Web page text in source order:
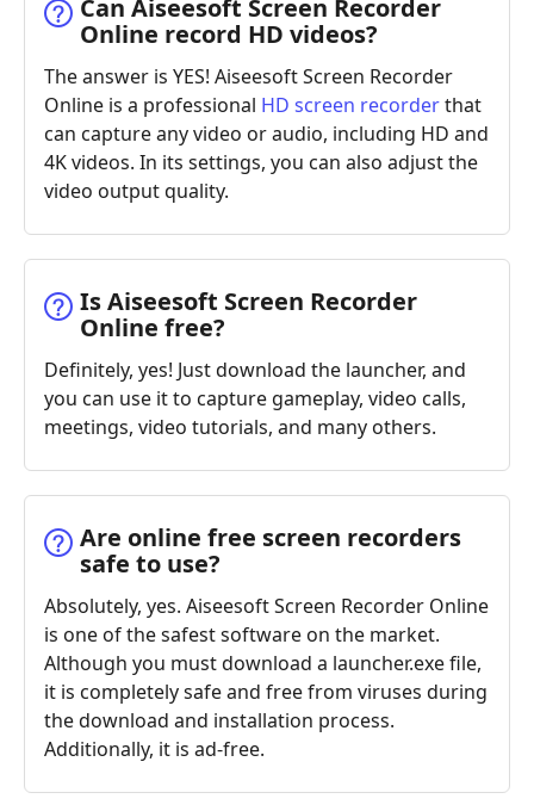
Can Aiseesoft Screen Recorder
Online record HD videos?
The answer is YES! Aiseesoft Screen Recorder
Online is a professional HD screen recorderthat
can capture any video or audio, including HD and
4K videos. In its settings, you can also adjust the
video output quality.
Is Aiseesoft Screen Recorder
Online free?
Definitely, yes! Just download the launcher, and
you can use it to capture gameplay, video calls,
meetings, video tutorials, and many others.
Are online free screen recorders
safe to use?
Absolutely, yes. Aiseesoft Screen Recorder Online
is one of the safest software on the market.
Although you must download a launcher.exe file,
it is completely safe and free from viruses during
the download and installation process.
Additionally, it is ad-free.